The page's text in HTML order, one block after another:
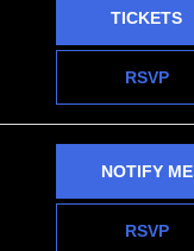
RSVP
TICKETS
RSVP
NOTIFY ME